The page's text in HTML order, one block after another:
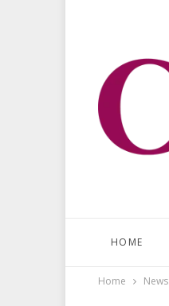
HOME
Home News